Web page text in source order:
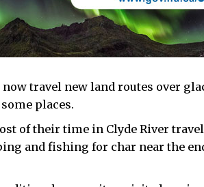
travel new land routes over
places.
of their time in Clyde River
and fishing for char near the